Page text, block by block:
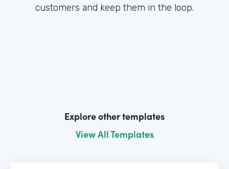
customers and keep them in the loop.
Explore other templates
View All Templates